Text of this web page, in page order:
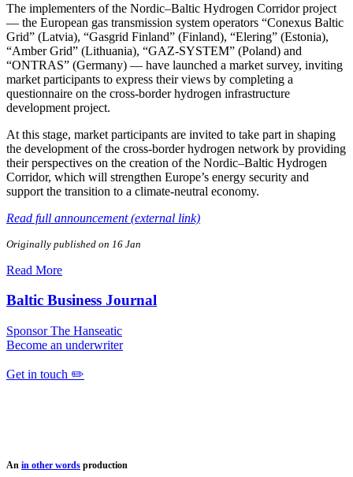
The implementers of the Nordic–Baltic Hydrogen Corridor project
— the European gas transmission system operators “Conexus Baltic
Grid” (Latvia), “Gasgrid Finland” (Finland), “Elering” (Estonia),
“Amber Grid” (Lithuania), “GAZ‑SYSTEM” (Poland) and
“ONTRAS” (Germany) — have launched a market survey, inviting
market participants to express their views by completing a
questionnaire on the cross‑border hydrogen infrastructure
development project.
At this stage, market participants are invited to take part in shaping
the development of the cross‑border hydrogen network by providing
their perspectives on the creation of the Nordic–Baltic Hydrogen
Corridor, which will strengthen Europe’s energy security and
support the transition to a climate‑neutral economy.
Read full announcement (external link)
Originally published on 16 Jan
Read More
Baltic Business Journal
Sponsor The Hanseatic
Become an underwriter
Get in touch ✏️
An in other words production